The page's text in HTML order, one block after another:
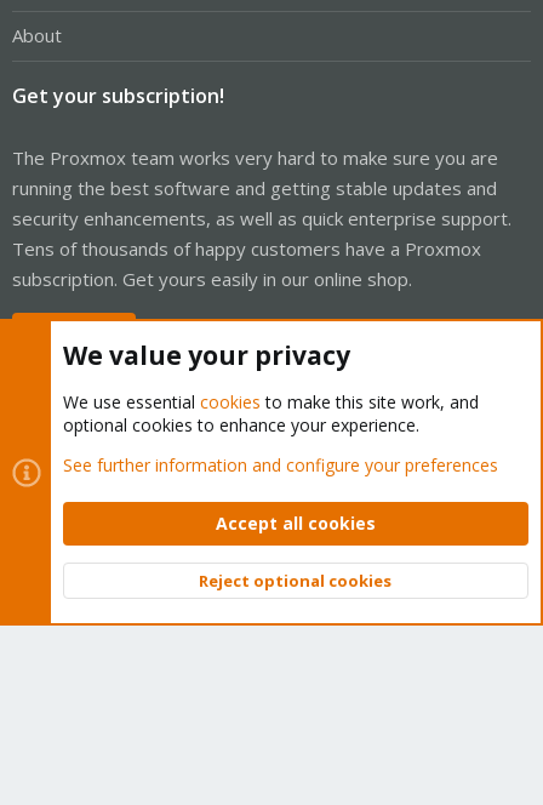
About
Get your subscription!
The Proxmox team works very hard to make sure you are
running the best software and getting stable updates and
security enhancements, as well as quick enterprise support.
Tens of thousands of happy customers have a Proxmox
subscription. Get yours easily in our online shop.
Cookies
Proxmox Support Forum - Light Mode
Contact us
Terms and rules Privacy policy Help Home
Community platform by XenForo © 2010-2026 XenForo Ltd.
Top
We value your privacy
We use essential cookies to make this site work, and
optional cookies to enhance your experience.
See further information and configure your preferences
Accept all cookies
Reject optional cookies